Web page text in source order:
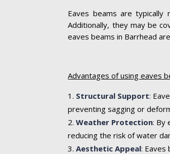
Eaves beams are
Additionally, they may be
eaves beams in Barrhead
Advantages of using eaves
Structural Support:
preventing sagging or
Weather Protection: By
reducing the risk of water
Aesthetic Appeal: Eaves